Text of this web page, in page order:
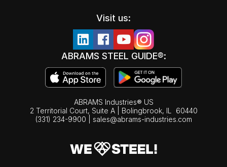
Visit us:
ABRAMS STEEL GUIDE®:
ABRAMS Industries® US
2 Territorial Court, Suite A | Bolingbrook, IL
60440
(331) 234-9900
sales@abrams-industries.com